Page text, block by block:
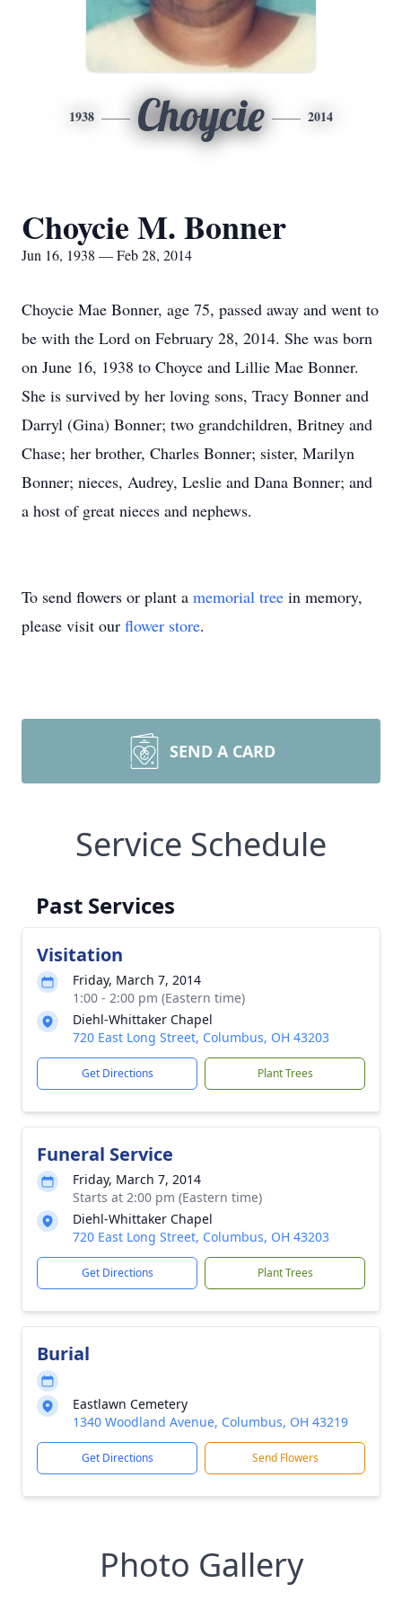
1938 Choycie 2014
Choycie M. Bonner
Jun 16, 1938 — Feb 28, 2014
Choycie Mae Bonner, age 75, passed away and went to
be with the Lord on February 28, 2014. She was born
on June 16, 1938 to Choyce and Lillie Mae Bonner.
She is survived by her loving sons, Tracy Bonner and
Darryl (Gina) Bonner; two grandchildren, Britney and
Chase; her brother, Charles Bonner; sister, Marilyn
Bonner; nieces, Audrey, Leslie and Dana Bonner; and
a host of great nieces and nephews.
To send flowers or plant a memorial tree in memory,
please visit our flower store.
SEND A CARD
Service Schedule
Past Services
Visitation
Friday, March 7, 2014
1:00 - 2:00 pm (Eastern time)
Diehl-Whittaker Chapel
720 East Long Street, Columbus, OH 43203
Get Directions Plant Trees
Funeral Service
Friday, March 7, 2014
Starts at 2:00 pm (Eastern time)
Diehl-Whittaker Chapel
720 East Long Street, Columbus, OH 43203
Get Directions Plant Trees
Burial
Eastlawn Cemetery
1340 Woodland Avenue, Columbus, OH 43219
Get Directions Send Flowers
Photo Gallery